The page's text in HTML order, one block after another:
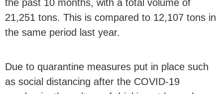
the past 10 months, with a total volume of
21,251 tons. This is compared to 12,107 tons in
the same period last year.
Due to quarantine measures put in place such
as social distancing after the COVID-19